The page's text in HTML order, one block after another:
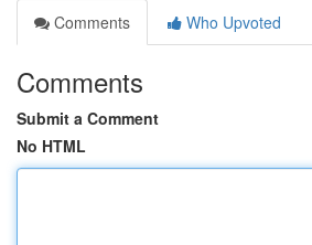
Comments
Who Upvoted
Comments
Submit a Comment
No HTML